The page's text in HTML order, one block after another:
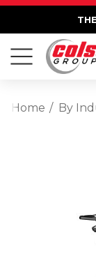
Home By